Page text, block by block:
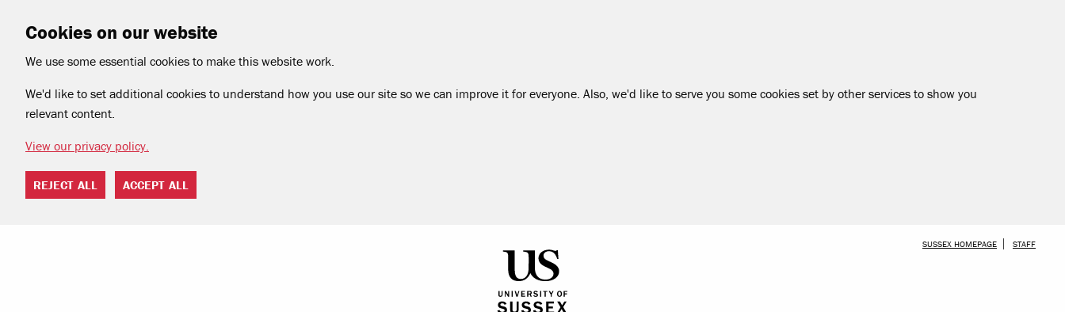
Cookies on our website
We use some essential cookies to make this website work.
We'd like to set additional cookies to understand how you use our site so we can improve it for everyone. Also, we'd like to serve you some cookies set by other services to show you
relevant content.
View our privacy policy.
REJECT ALL ACCEPT ALL
SKIP TO MAIN CONTENT
SUSSEX HOMEPAGE STAFF